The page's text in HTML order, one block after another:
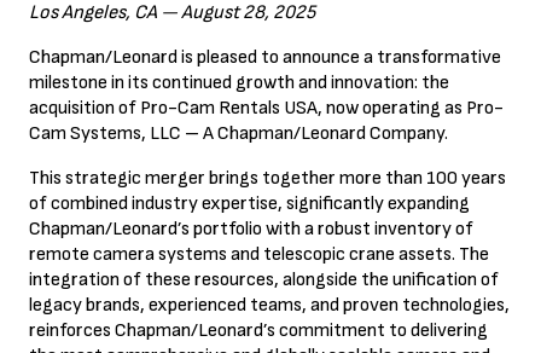
Los Angeles, CA — August 28, 2025
Chapman/Leonard is pleased to announce a transformative
milestone in its continued growth and innovation: the
acquisition of Pro-Cam Rentals USA, now operating as Pro-
Cam Systems, LLC – A Chapman/Leonard Company.
This strategic merger brings together more than 100 years
of combined industry expertise, significantly expanding
Chapman/Leonard’s portfolio with a robust inventory of
remote camera systems and telescopic crane assets. The
integration of these resources, alongside the unification of
legacy brands, experienced teams, and proven technologies,
reinforces Chapman/Leonard’s commitment to delivering